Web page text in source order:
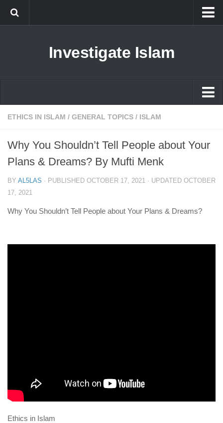
Prophet Muhammad
human rights
Questions and Answers
Investigate Islam
Islam
Islamophobia
Ethics in Islam
History of Islam
Questions and Answers
ETHICS IN ISLAM / GENERAL TOPICS / ISLAM
Why You Shouldn’t Tell People about Your
Plans & Dreams? By Mufti Menk
BY AL5LAS · PUBLISHED OCTOBER 17, 2021 · UPDATED OCTOBER
17, 2021
Why You Shouldn’t Tell People about Your Plans & Dreams?
Ethics in Islam